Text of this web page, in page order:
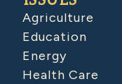
Agriculture
Education
Energy
Health Care